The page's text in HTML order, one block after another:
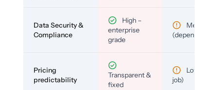
Data Security &
Compliance
High –
enterprise
grade
Medium
(depends)
Pricing
predictability
Transparent &
fixed
Low (per-
job)